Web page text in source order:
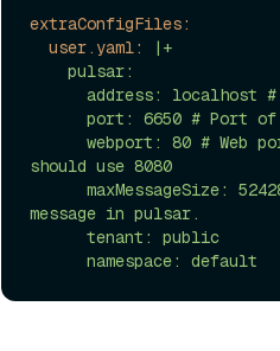
extraConfigFiles:
user.yaml:
|+
should use 8080
message in pulsar.